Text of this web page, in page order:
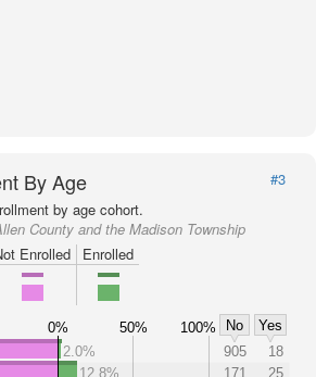
By Age
#3
by age cohort.
County and the Madison Township
Enrolled
Enrolled
0% 50% 100% No
Yes
2.0% 905
18
12.8% 171
25